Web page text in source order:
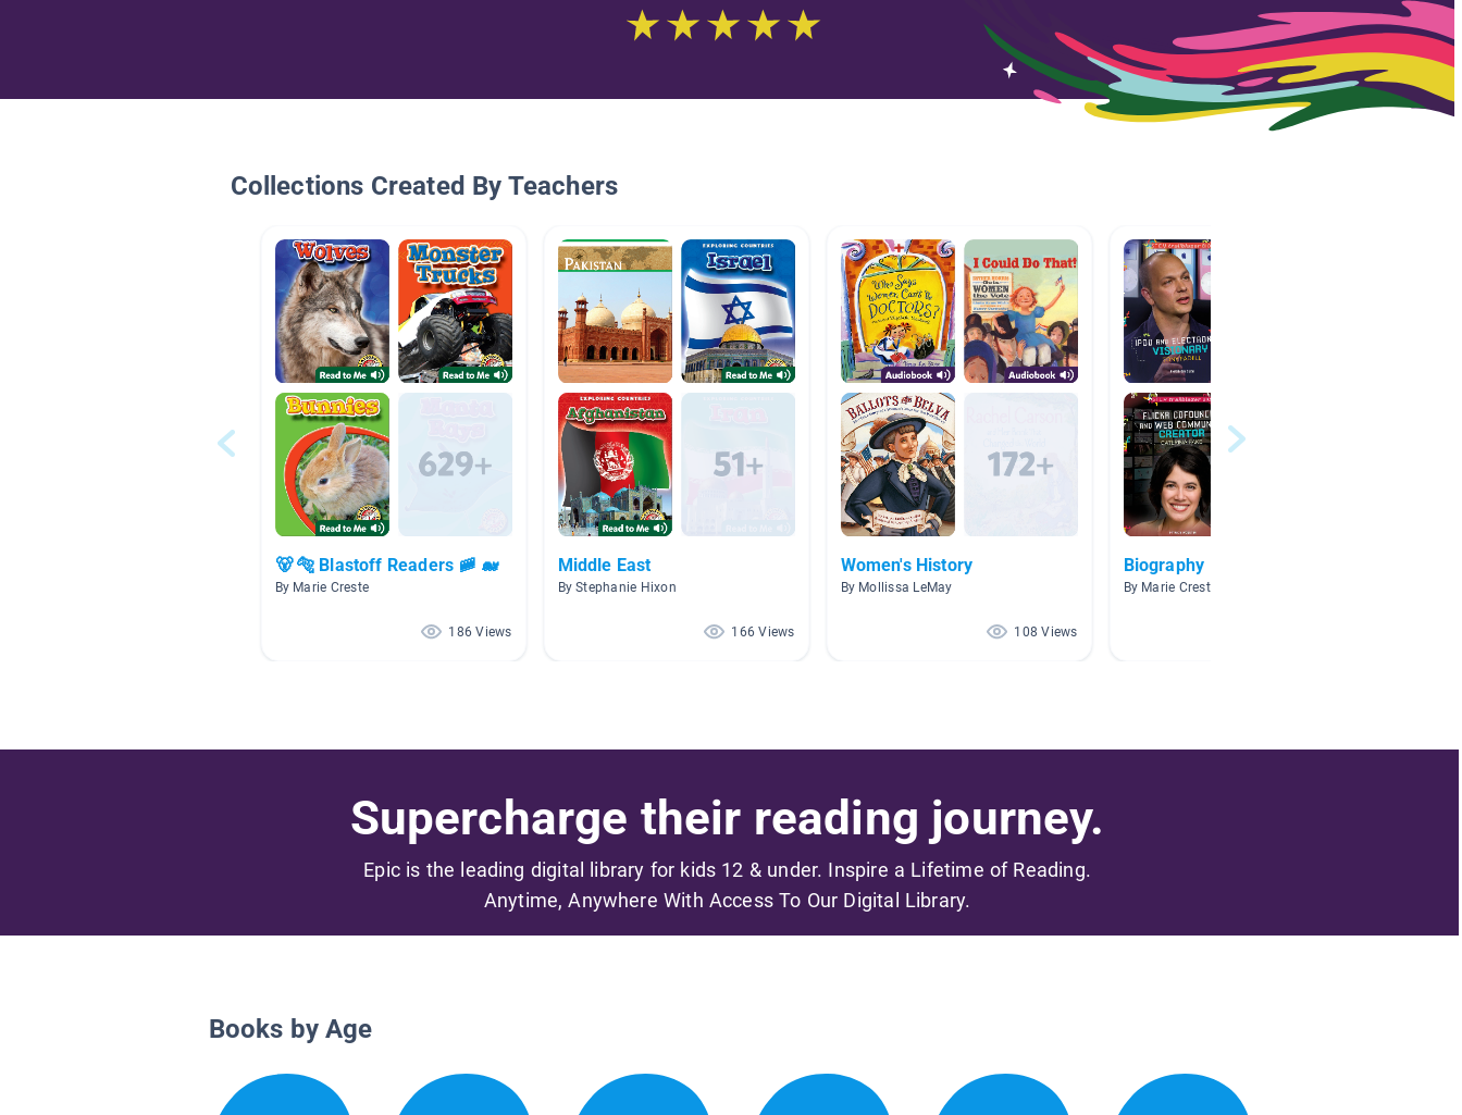
Collections Created By Teachers
🐻 🐅 Blastoff Readers 🚞 🐋
By Marie Creste
186 Views
Middle East
By Stephanie Hixon
166 Views
Women's History
By Mollissa LeMay
108 Views
Biography
By Marie Creste
Supercharge their reading journey.
Epic is the leading digital library for kids 12 & under. Inspire a Lifetime of Reading.
Anytime, Anywhere With Access To Our Digital Library.
Books by Age